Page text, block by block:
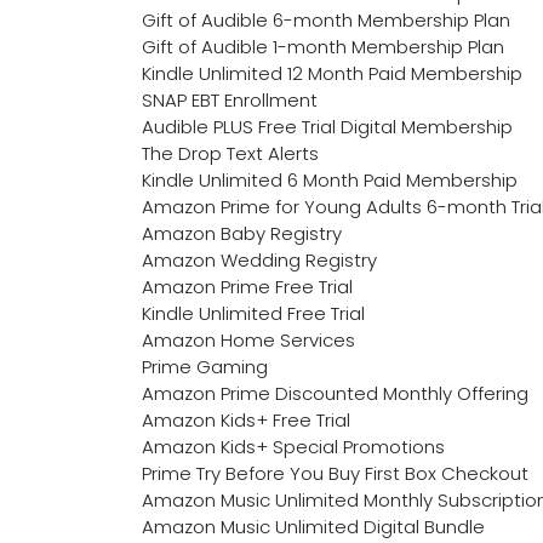
Gift of Audible 6-month Membership Plan
Gift of Audible 1-month Membership Plan
Kindle Unlimited 12 Month Paid Membership
SNAP EBT Enrollment
Audible PLUS Free Trial Digital Membership
The Drop Text Alerts
Kindle Unlimited 6 Month Paid Membership
Amazon Prime for Young Adults 6-month
Amazon Baby Registry
Amazon Wedding Registry
Amazon Prime Free Trial
Kindle Unlimited Free Trial
Amazon Home Services
Prime Gaming
Amazon Prime Discounted Monthly Offering
Amazon Kids+ Free Trial
Amazon Kids+ Special Promotions
Prime Try Before You Buy First Box Checkout
Amazon Music Unlimited Monthly
Amazon Music Unlimited Digital Bundle